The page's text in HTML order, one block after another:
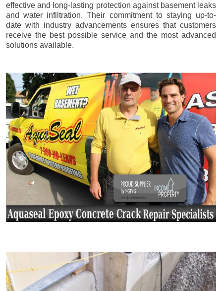
effective and long-lasting protection against basement leaks
and water infiltration. Their commitment to staying up-to-
date with industry advancements ensures that customers
receive the best possible service and the most advanced
solutions available.